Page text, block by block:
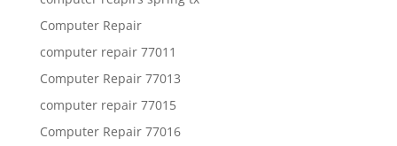
Computer Repair
computer repair 77011
Computer Repair 77013
computer repair 77015
Computer Repair 77016